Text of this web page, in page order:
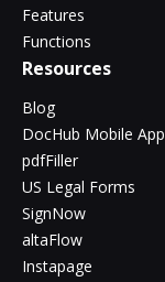
Features
Functions
Resources
Blog
DocHub Mobile App
pdfFiller
US Legal Forms
SignNow
altaFlow
Instapage